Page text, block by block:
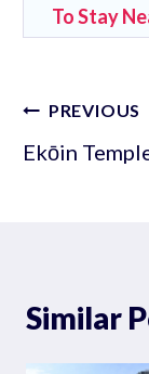
To Stay
Post
PREVIOUS
Ekōin
Similar